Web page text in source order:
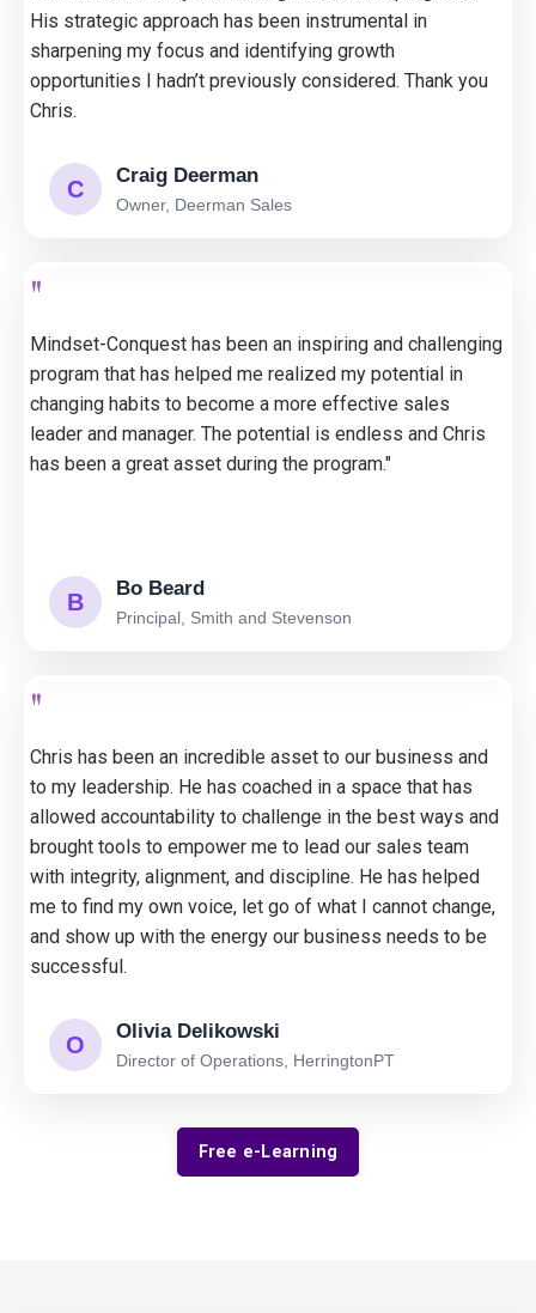
His strategic approach has been instrumental in
sharpening my focus and identifying growth
opportunities I hadn’t previously considered. Thank you
Chris.
C Craig Deerman
Owner, Deerman Sales
"
Mindset-Conquest has been an inspiring and challenging
program that has helped me realized my potential in
changing habits to become a more effective sales
leader and manager. The potential is endless and Chris
has been a great asset during the program."
B Bo Beard
Principal, Smith and Stevenson
"
Chris has been an incredible asset to our business and
to my leadership. He has coached in a space that has
allowed accountability to challenge in the best ways and
brought tools to empower me to lead our sales team
with integrity, alignment, and discipline. He has helped
me to find my own voice, let go of what I cannot change,
and show up with the energy our business needs to be
successful.
O Olivia Delikowski
Director of Operations, HerringtonPT
Free e-Learning